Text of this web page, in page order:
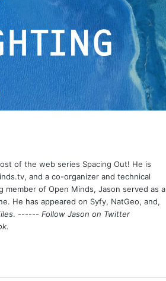
of the web series Spacing Out! He is
and a co-organizer and technical
of Open Minds, Jason served as a
He has appeared on Syfy, NatGeo, and,
. ------ Follow Jason on Twitter
.